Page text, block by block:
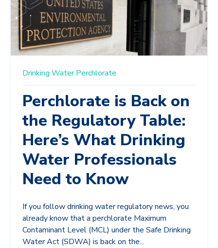
Drinking Water Perchlorate
Perchlorate is Back on
the Regulatory Table:
Here’s What Drinking
Water Professionals
Need to Know
If you follow drinking water regulatory news, you
already know that a perchlorate Maximum
Contaminant Level (MCL) under the Safe Drinking
Water Act (SDWA) is back on the...